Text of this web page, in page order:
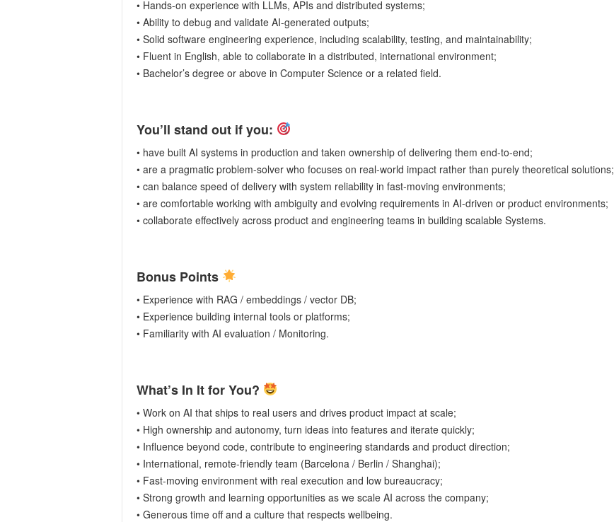
• Hands-on experience with LLMs, APIs and distributed systems;
• Ability to debug and validate AI-generated outputs;
• Solid software engineering experience, including scalability, testing, and maintainability;
• Fluent in English, able to collaborate in a distributed, international environment;
• Bachelor’s degree or above in Computer Science or a related field.
You’ll stand out if you:
• have built AI systems in production and taken ownership of delivering them end-to-end;
• are a pragmatic problem-solver who focuses on real-world impact rather than purely theoretical solutions;
• can balance speed of delivery with system reliability in fast-moving environments;
• are comfortable working with ambiguity and evolving requirements in AI-driven or product environments;
• collaborate effectively across product and engineering teams in building scalable Systems.
Bonus Points
• Experience with RAG / embeddings / vector DB;
• Experience building internal tools or platforms;
• Familiarity with AI evaluation / Monitoring.
What’s In It for You?
• Work on AI that ships to real users and drives product impact at scale;
• High ownership and autonomy, turn ideas into features and iterate quickly;
• Influence beyond code, contribute to engineering standards and product direction;
• International, remote-friendly team (Barcelona / Berlin / Shanghai);
• Fast-moving environment with real execution and low bureaucracy;
• Strong growth and learning opportunities as we scale AI across the company;
• Generous time off and a culture that respects wellbeing.